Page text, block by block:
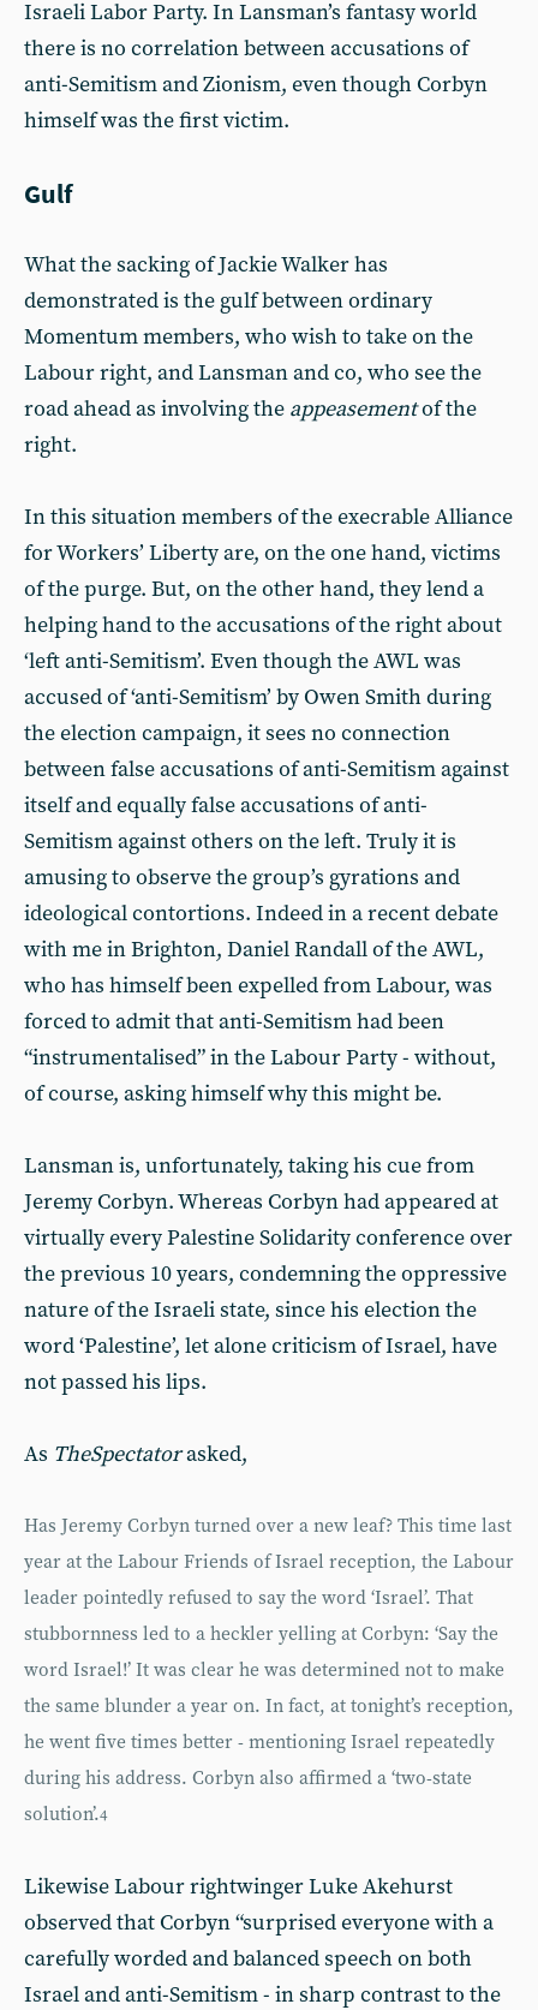
Israeli Labor Party. In Lansman’s fantasy world
there is no correlation between accusations of
anti-Semitism and Zionism, even though Corbyn
himself was the first victim.
Gulf
What the sacking of Jackie Walker has
demonstrated is the gulf between ordinary
Momentum members, who wish to take on the
Labour right, and Lansman and co, who see the
road ahead as involving the appeasementof the
right.
In this situation members of the execrable Alliance
for Workers’ Liberty are, on the one hand, victims
of the purge. But, on the other hand, they lend a
helping hand to the accusations of the right about
‘left anti-Semitism’. Even though the AWL was
accused of ‘anti-Semitism’ by Owen Smith during
the election campaign, it sees no connection
between false accusations of anti-Semitism against
itself and equally false accusations of anti-
Semitism against others on the left. Truly it is
amusing to observe the group’s gyrations and
ideological contortions. Indeed in a recent debate
with me in Brighton, Daniel Randall of the AWL,
who has himself been expelled from Labour, was
forced to admit that anti-Semitism had been
“instrumentalised” in the Labour Party - without,
of course, asking himself why this might be.
Lansman is, unfortunately, taking his cue from
Jeremy Corbyn. Whereas Corbyn had appeared at
virtually every Palestine Solidarity conference over
the previous 10 years, condemning the oppressive
nature of the Israeli state, since his election the
word ‘Palestine’, let alone criticism of Israel, have
not passed his lips.
As TheSpectatorasked,
Has Jeremy Corbyn turned over a new leaf? This time last
year at the Labour Friends of Israel reception, the Labour
leader pointedly refused to say the word ‘Israel’. That
stubbornness led to a heckler yelling at Corbyn: ‘Say the
word Israel!’ It was clear he was determined not to make
the same blunder a year on. In fact, at tonight’s reception,
he went five times better - mentioning Israel repeatedly
during his address. Corbyn also affirmed a ‘two-state
solution’.4
Likewise Labour rightwinger Luke Akehurst
observed that Corbyn “surprised everyone with a
carefully worded and balanced speech on both
Israel and anti-Semitism - in sharp contrast to the